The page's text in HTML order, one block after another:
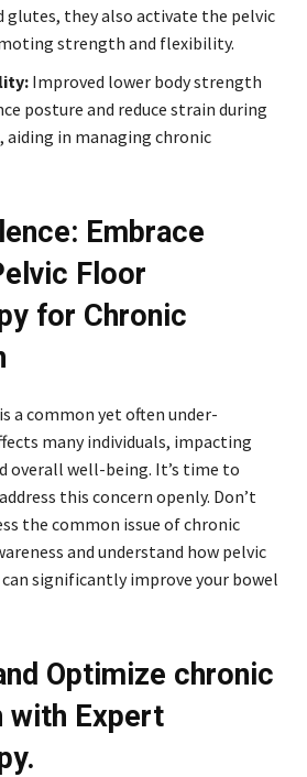
glutes, they also activate the pelvic
strength and flexibility.
Improved lower body strength
posture and reduce strain during
aiding in managing chronic
Embrace
Floor
for Chronic
a common yet often under-
many individuals, impacting
overall well-being. It’s time to
this concern openly. Don’t
the common issue of chronic
and understand how pelvic
significantly improve your bowel
Optimize chronic
with Expert